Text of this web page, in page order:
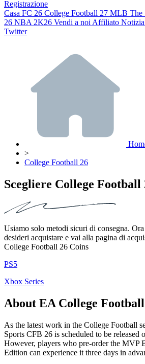
Registrazione
Casa FC 26 College Football 27 MLB The
26 NBA 2K26 Vendi a noi Affiliato Notizia
Twitter
>
College Football 26
Scegliere College Football
Usiamo solo metodi sicuri di consegna.
desideri acquistare e vai alla pagina di
College Football 26 Coins
PS5
Xbox Series
About EA College
As the latest work in the College Football
Sports CFB 26 is scheduled to be released
However, players who pre-order the MVP
Edition can experience it three days in